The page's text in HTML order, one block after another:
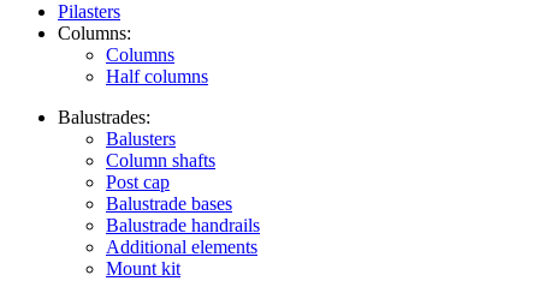
Pilasters
Columns:
Columns
Half columns
Balustrades:
Balusters
Column shafts
Post cap
Balustrade bases
Balustrade handrails
Additional elements
Mount kit